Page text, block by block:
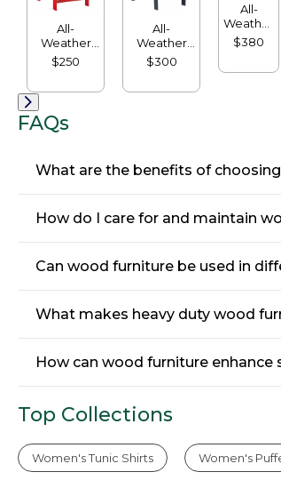
All-
Weather
Waterfall
Adirondack
$250
All-
Weather
Classic
Adirondack
$300
All-
Weather
Porch
Rocker
$380
FAQs
What are the benefits of
How do I care for and maintain
Can wood furniture be used in
What makes heavy duty wood
How can wood furniture
Top Collections
Women's Tunic Shirts Women's